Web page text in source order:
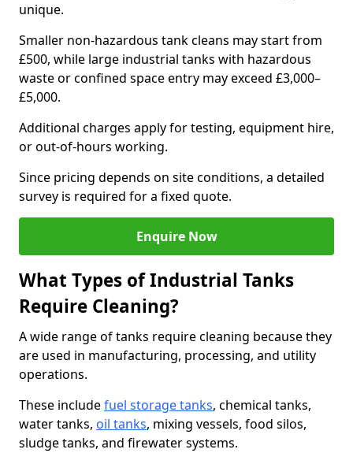
unique.
Smaller non-hazardous tank cleans may start from
£500, while large industrial tanks with hazardous
waste or confined space entry may exceed £3,000–
£5,000.
Additional charges apply for testing, equipment hire,
or out-of-hours working.
Since pricing depends on site conditions, a detailed
survey is required for a fixed quote.
Enquire Now
What Types of Industrial Tanks
Require Cleaning?
A wide range of tanks require cleaning because they
are used in manufacturing, processing, and utility
operations.
These includefuel storage tanks, chemical tanks,
water tanks, oil tanks, mixing vessels, food silos,
sludge tanks, and firewater systems.